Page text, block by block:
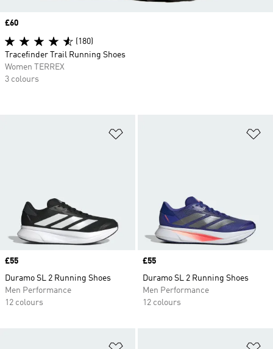
Price
£55
Duramo SL 2 Running Shoes
Men Performance
12 colours
Price
£55
Duramo SL 2 Running Shoes
Men Performance
12 colours
Price
£60
(180)
Tracefinder Trail Running Shoes
Women TERREX
3 colours